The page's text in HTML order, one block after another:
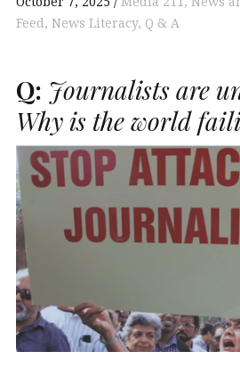
Feed News Literacy Q & A
Q: Journalists are
Why is the world